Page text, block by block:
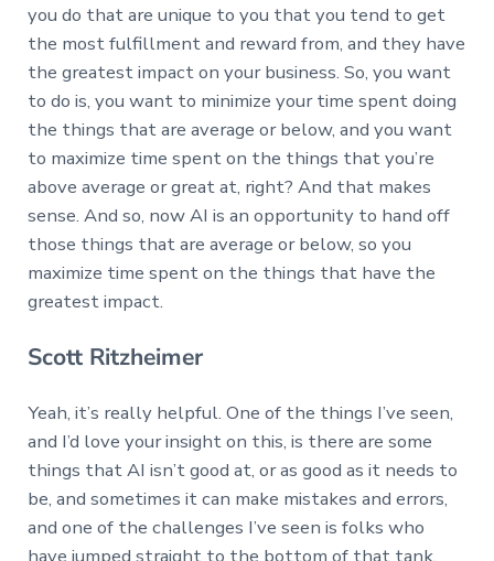
you do that are unique to you that you tend to get
the most fulfillment and reward from, and they have
the greatest impact on your business. So, you want
to do is, you want to minimize your time spent doing
the things that are average or below, and you want
to maximize time spent on the things that you’re
above average or great at, right? And that makes
sense. And so, now AI is an opportunity to hand off
those things that are average or below, so you
maximize time spent on the things that have the
greatest impact.
Scott Ritzheimer
Yeah, it’s really helpful. One of the things I’ve seen,
and I’d love your insight on this, is there are some
things that AI isn’t good at, or as good as it needs to
be, and sometimes it can make mistakes and errors,
and one of the challenges I’ve seen is folks who
have jumped straight to the bottom of that tank,